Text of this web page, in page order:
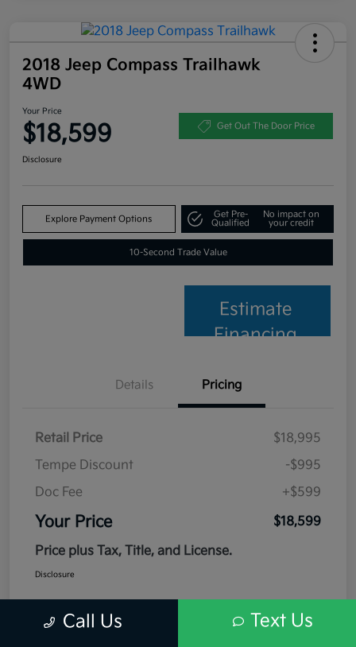
2018 Jeep Compass Trailhawk
4WD
Your Price
$18,599 Get Out The Door Price
Disclosure
Explore Payment Options
Get Pre-
Qualified
No impact on
your credit
10-Second Trade Value
Estimate
Financing
Details Pricing
Retail Price
$18,995
Tempe Discount
-$995
Doc Fee
+$599
Your Price
$18,599
Price plus Tax, Title, and License.
Disclosure
Call Us Text Us